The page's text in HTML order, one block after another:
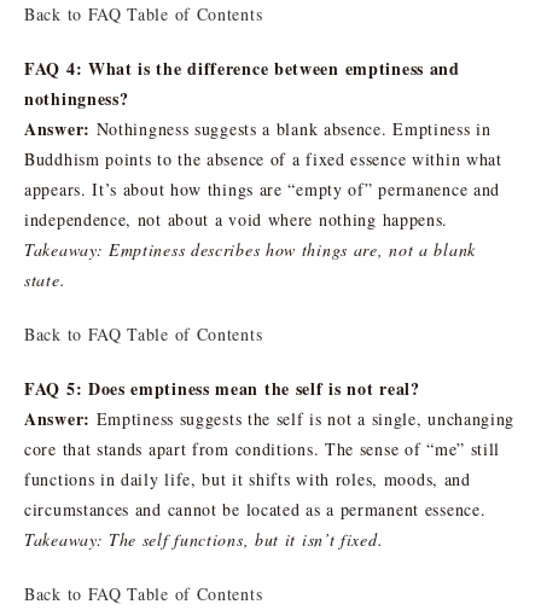
Back to FAQ Table of Contents
FAQ 4: What is the difference between emptiness and
nothingness?
Answer: Nothingness suggests a blank absence. Emptiness in
Buddhism points to the absence of a fixed essence within what
appears. It’s about how things are “empty of” permanence and
independence, not about a void where nothing happens.
Takeaway: Emptiness describes how things are, not a blank
state.
Back to FAQ Table of Contents
FAQ 5: Does emptiness mean the self is not real?
Answer: Emptiness suggests the self is not a single, unchanging
core that stands apart from conditions. The sense of “me” still
functions in daily life, but it shifts with roles, moods, and
circumstances and cannot be located as a permanent essence.
Takeaway: The self functions, but it isn’t fixed.
Back to FAQ Table of Contents